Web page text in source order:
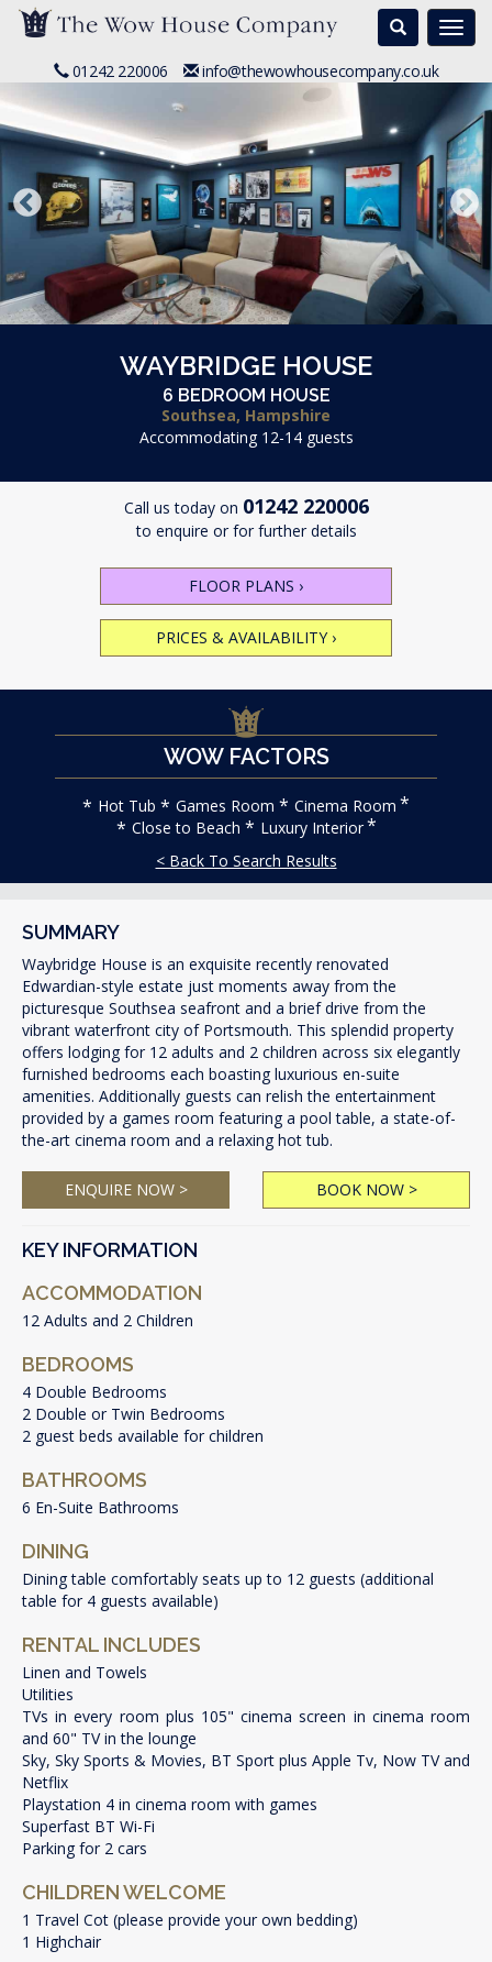
Search
01242 220006 info@thewowhousecompany.co.uk
WAYBRIDGE HOUSE
6 BEDROOM HOUSE
Southsea, Hampshire
Accommodating 12-14 guests
Call us today on 01242 220006
to enquire or for further details
FLOOR PLANS ›
PRICES & AVAILABILITY ›
WOW FACTORS
Hot Tub Games Room
Cinema Room
Close to Beach
Luxury Interior
< Back To Search Results
SUMMARY
Waybridge House is an exquisite recently renovated
Edwardian-style estate just moments away from the
picturesque Southsea seafront and a brief drive from the
vibrant waterfront city of Portsmouth. This splendid property
offers lodging for 12 adults and 2 children across six elegantly
furnished bedrooms each boasting luxurious en-suite
amenities. Additionally guests can relish the entertainment
provided by a games room featuring a pool table, a state-of-
the-art cinema room and a relaxing hot tub.
ENQUIRE NOW > BOOK NOW >
KEY INFORMATION
ACCOMMODATION
12 Adults and 2 Children
BEDROOMS
4 Double Bedrooms
2 Double or Twin Bedrooms
2 guest beds available for children
BATHROOMS
6 En-Suite Bathrooms
DINING
Dining table comfortably seats up to 12 guests (additional
table for 4 guests available)
RENTAL INCLUDES
Linen and Towels
Utilities
TVs in every room plus 105" cinema screen in cinema room
and 60" TV in the lounge
Sky, Sky Sports & Movies, BT Sport plus Apple Tv, Now TV and
Netflix
Playstation 4 in cinema room with games
Superfast BT Wi-Fi
Parking for 2 cars
CHILDREN WELCOME
1 Travel Cot (please provide your own bedding)
1 Highchair